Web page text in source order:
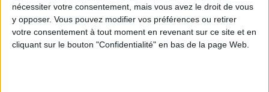
nécessiter votre consentement, mais vous avez le droit de vous
y opposer. Vous pouvez modifier vos préférences ou retirer
votre consentement à tout moment en revenant sur ce site et en
cliquant sur le bouton "Confidentialité" en bas de la page Web.